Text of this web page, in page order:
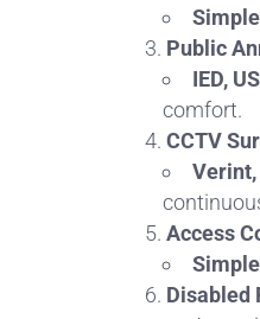
Public
IED,
comfort.
CCTV
Verint,
Access
Disabled